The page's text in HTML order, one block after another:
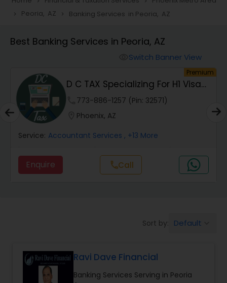
Audit Review & Compilation Services
Financial Forecasts
Business Succession Planning
Long Term Care Insurance
navigate_next Peoria, AZ navigate_next Banking Services in Peoria, AZ
Best Banking Services in Peoria, AZ
Switch Banner View
Premium
D C TAX Specializing For H1 Visa
And Green C...
773-886-1257 (Pin: 32571)
Phoenix, AZ
Service: Accountant Services , +13 More
Enquire callCall
Sort by: Default
Ravi Dave Financial
Banking Services Serving in Peoria